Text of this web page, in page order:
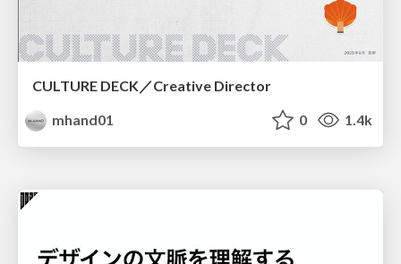
CULTURE DECK／Creative Director
mhand01
0 1.4k